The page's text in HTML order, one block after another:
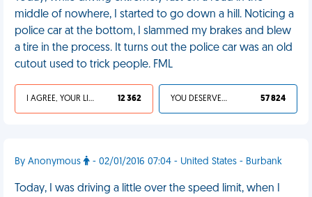
middle of nowhere, I started to go down a hill. Noticing a
police car at the bottom, I slammed my brakes and blew
a tire in the process. It turns out the police car was an old
cutout used to trick people. FML
I AGREE, YOUR LIFE SUCKS 12 362 YOU DESERVED IT 57 824
By Anonymous - 02/01/2016 07:04 - United States - Burbank
Today, I was driving a little over the speed limit, when I